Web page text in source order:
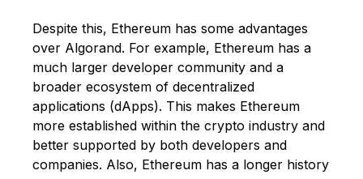
Despite this, Ethereum has some advantages
over Algorand. For example, Ethereum has a
much larger developer community and a
broader ecosystem of decentralized
applications (dApps). This makes Ethereum
more established within the crypto industry and
better supported by both developers and
companies. Also, Ethereum has a longer history